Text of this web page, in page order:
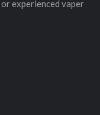
experienced vaper